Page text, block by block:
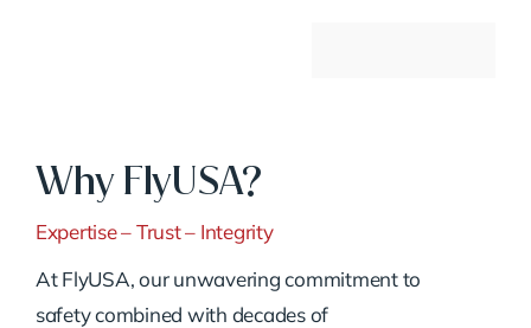
Why FlyUSA?
Expertise – Trust – Integrity
At FlyUSA, our unwavering commitment to
safety combined with decades of